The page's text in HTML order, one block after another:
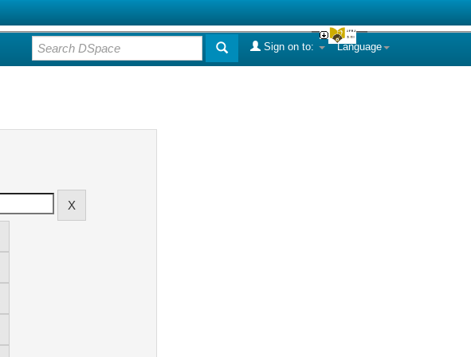
Language
Sign on to: